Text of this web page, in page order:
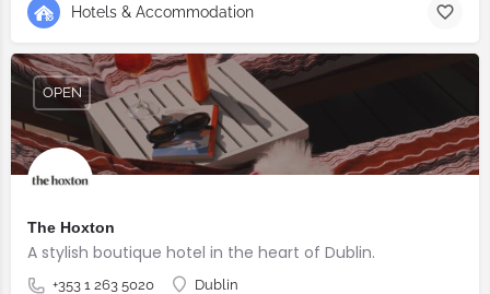
Hotels & Accommodation
The Hoxton
A stylish boutique hotel in the heart of Dublin.
+353 1 263 5020 Dublin
OPEN